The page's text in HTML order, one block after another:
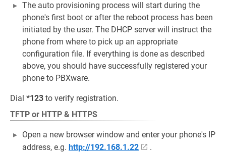
The auto provisioning process will start during the
phone's first boot or after the reboot process has been
initiated by the user. The DHCP server will instruct the
phone from where to pick up an appropriate
configuration file. If everything is done as described
above, you should have successfully registered your
phone to PBXware.
Dial *123 to verify registration.
TFTP or HTTP & HTTPS
Open a new browser window and enter your phone's IP
address, e.g. http://192.168.1.22
.